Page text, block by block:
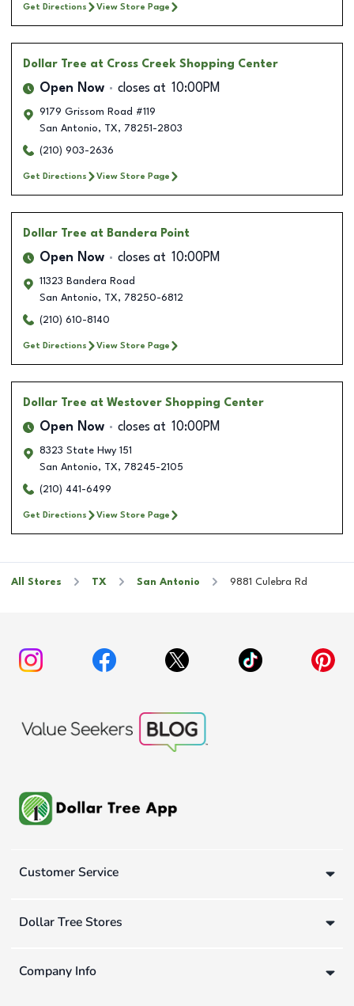
Get Directions View Store Page
Dollar Tree at Cross Creek Shopping Center
Open Now closes at 10:00PM
9179 Grissom Road #119
San Antonio, TX, 78251-2803
(210) 903-2636
Get Directions View Store Page
Dollar Tree at Bandera Point
Open Now closes at 10:00PM
11323 Bandera Road
San Antonio, TX, 78250-6812
(210) 610-8140
Get Directions View Store Page
Dollar Tree at Westover Shopping Center
Open Now closes at 10:00PM
8323 State Hwy 151
San Antonio, TX, 78245-2105
(210) 441-6499
Get Directions View Store Page
All Stores TX San Antonio 9881 Culebra Rd
Customer Service
Dollar Tree Stores
Company Info